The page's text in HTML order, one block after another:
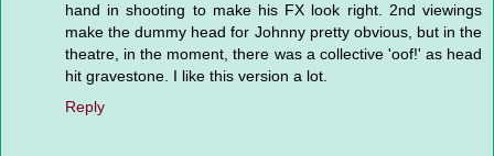
hand in shooting to make his FX look right. 2nd viewings
make the dummy head for Johnny pretty obvious, but in the
theatre, in the moment, there was a collective 'oof!' as head
hit gravestone. I like this version a lot.
Reply